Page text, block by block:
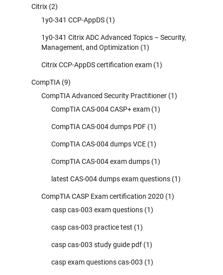
Citrix (2)
1y0-341 CCP-AppDS (1)
1y0-341 Citrix ADC Advanced Topics – Security,
Management, and Optimization (1)
Citrix CCP-AppDS certification exam (1)
CompTIA (9)
CompTIA Advanced Security Practitioner (1)
CompTIA CAS-004 CASP+ exam (1)
CompTIA CAS-004 dumps PDF (1)
CompTIA CAS-004 dumps VCE (1)
CompTIA CAS-004 exam dumps (1)
latest CAS-004 dumps exam questions (1)
CompTIA CASP Exam certification 2020 (1)
casp cas-003 exam questions (1)
casp cas-003 practice test (1)
casp cas-003 study guide pdf (1)
casp exam questions cas-003 (1)